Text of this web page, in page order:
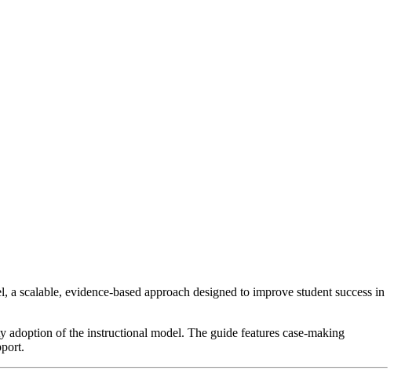
scalable, evidence-based approach designed to improve student success in
of the instructional model. The guide features case-making